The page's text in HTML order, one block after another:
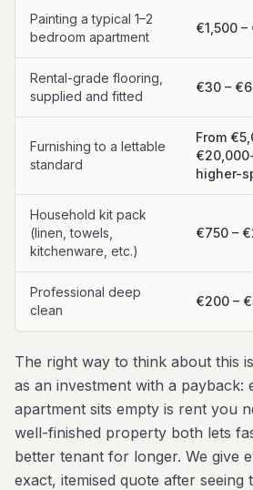
Painting a typical 1–2
bedroom apartment
€1,500
Rental-grade flooring,
supplied and fitted
€30 –
Furnishing to a lettable
standard
From
higher-
Household kit pack
(linen, towels,
kitchenware, etc.)
€750 –
Professional deep
clean
€200 –
The right way to think about this
as an investment with a payback:
apartment sits empty is rent you
well-finished property both lets
better tenant for longer. We give
exact, itemised quote after seeing